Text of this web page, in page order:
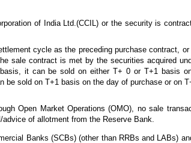
of India Ltd.(CCIL) or the security is
cycle as the preceding purchase contract,
sale contract is met by the securities acquired
it can be sold on either T+ 0 or T+1 basis
be sold on T+1 basis on the day of purchase or on
Open Market Operations (OMO), no sale
of allotment from the Reserve Bank.
Banks (SCBs) (other than RRBs and LABs)